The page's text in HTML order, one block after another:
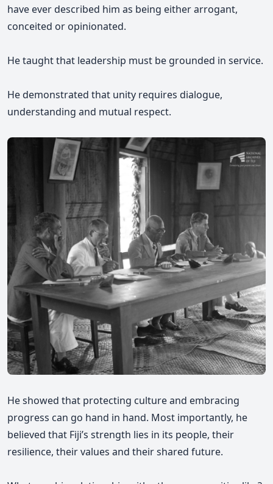
have ever described him as being either arrogant,
conceited or opinionated.
He taught that leadership must be grounded in service.
He demonstrated that unity requires dialogue,
understanding and mutual respect.
He showed that protecting culture and embracing
progress can go hand in hand. Most importantly, he
believed that Fiji’s strength lies in its people, their
resilience, their values and their shared future.